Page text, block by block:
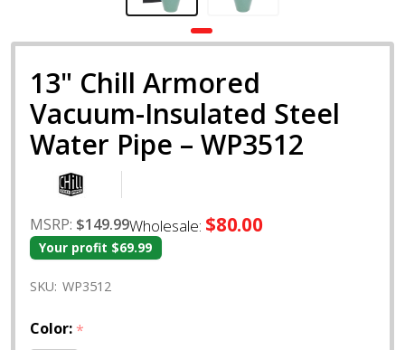
13" Chill Armored
Vacuum-Insulated Steel
Water Pipe – WP3512
MSRP: $149.99Wholesale: $80.00
Your profit $69.99
SKU: WP3512
Color: *